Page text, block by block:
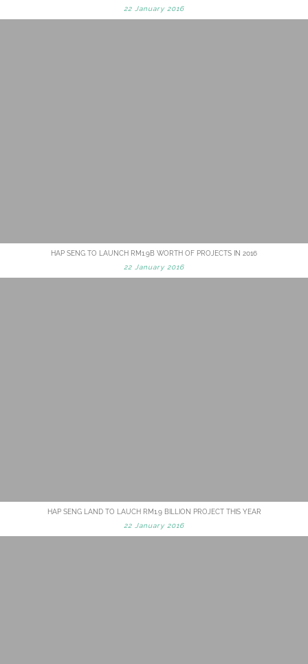
22 January 2016
HAP SENG TO LAUNCH RM1.9B WORTH OF PROJECTS IN 2016
22 January 2016
HAP SENG LAND TO LAUCH RM1.9 BILLION PROJECT THIS YEAR
22 January 2016